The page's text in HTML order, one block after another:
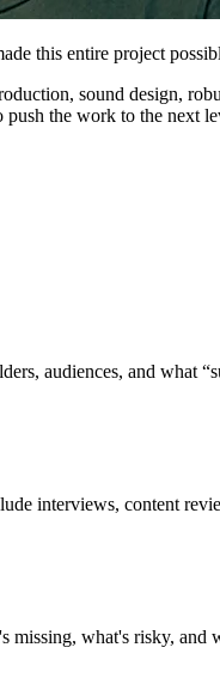
this entire project
sound design,
the work to the next
audiences, and what
interviews, content
missing, what's risky, and